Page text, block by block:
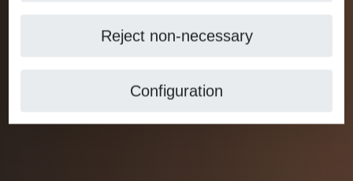
Reject non-necessary
Configuration